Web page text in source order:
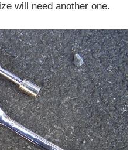
will need another one.